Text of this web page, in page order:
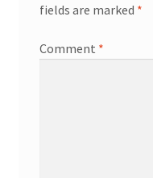
fields are marked *
Comment *